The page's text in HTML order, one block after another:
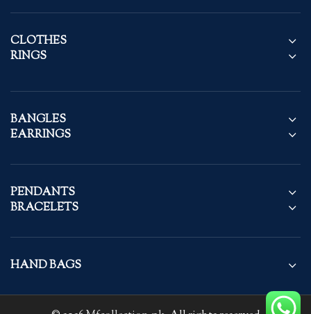
CLOTHES
RINGS
BANGLES
EARRINGS
PENDANTS
BRACELETS
HAND BAGS